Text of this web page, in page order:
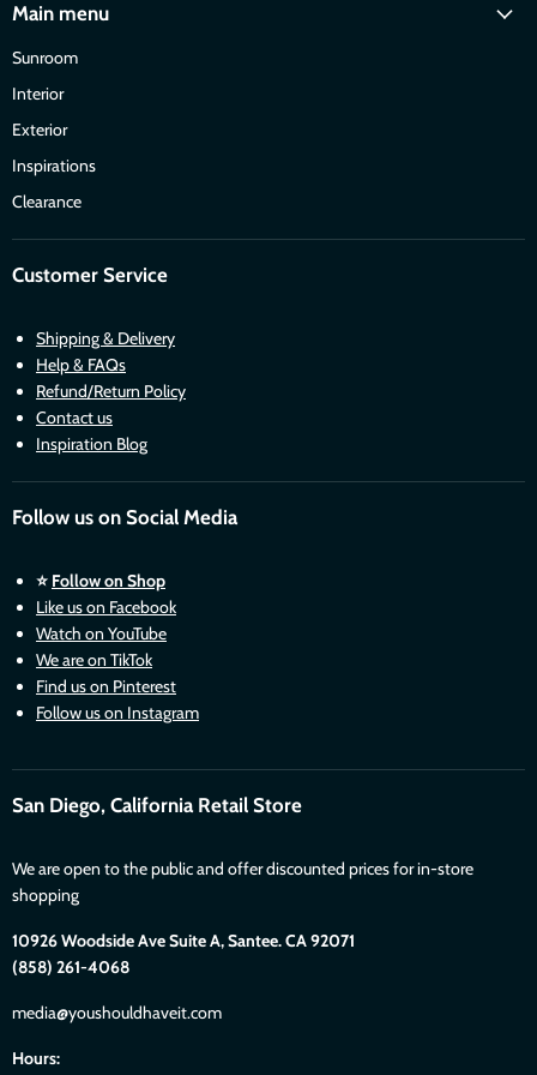
Main menu
Sunroom
Interior
Exterior
Inspirations
Clearance
Customer Service
Shipping & Delivery
Help & FAQs
Refund/Return Policy
Contact us
Inspiration Blog
Follow us on Social Media
⭐ Follow on Shop
Like us on Facebook
Watch on YouTube
We are on TikTok
Find us on Pinterest
Follow us on Instagram
San Diego, California Retail Store
We are open to the public and offer discounted prices for in-store
shopping
10926 Woodside Ave Suite A, Santee. CA 92071
(858) 261-4068
media@youshouldhaveit.com
Hours: